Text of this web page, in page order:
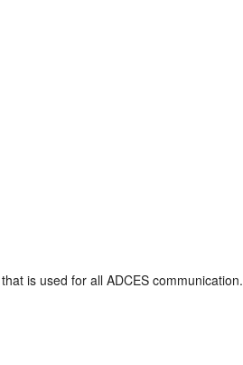
is used for all ADCES communication.